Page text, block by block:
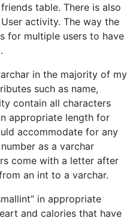
table. There is also
activity. The way the
for multiple users to have
in the majority of my
such as name,
contain all characters
appropriate length for
accommodate for any
as a varchar
come with a letter after
an int to a varchar.
in appropriate
and calories that have